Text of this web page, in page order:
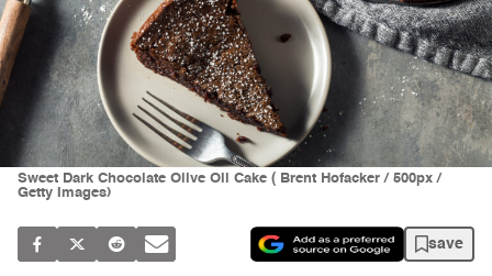
Sweet Dark Chocolate Olive Oil Cake ( Brent Hofacker / 500px /
Getty Images)
save